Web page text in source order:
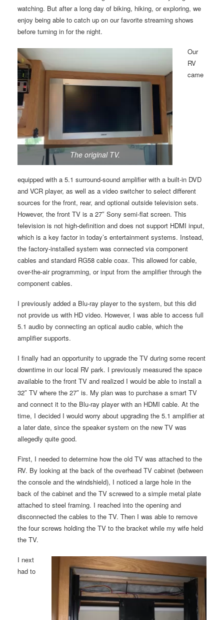
watching. But after a long day of biking, hiking, or exploring, we
enjoy being able to catch up on our favorite streaming shows
before turning in for the night.
The original TV.
Our
RV
came
equipped with a 5.1 surround-sound amplifier with a built-in DVD
and VCR player, as well as a video switcher to select different
sources for the front, rear, and optional outside television sets.
However, the front TV is a 27″ Sony semi-flat screen. This
television is not high-definition and does not support HDMI input,
which is a key factor in today’s entertainment systems. Instead,
the factory-installed system was connected via component
cables and standard RG58 cable coax. This allowed for cable,
over-the-air programming, or input from the amplifier through the
component cables.
I previously added a Blu-ray player to the system, but this did
not provide us with HD video. However, I was able to access full
5.1 audio by connecting an optical audio cable, which the
amplifier supports.
I finally had an opportunity to upgrade the TV during some recent
downtime in our local RV park. I previously measured the space
available to the front TV and realized I would be able to install a
32″ TV where the 27″ is. My plan was to purchase a smart TV
and connect it to the Blu-ray player with an HDMI cable. At the
time, I decided I would worry about upgrading the 5.1 amplifier at
a later date, since the speaker system on the new TV was
allegedly quite good.
First, I needed to determine how the old TV was attached to the
RV. By looking at the back of the overhead TV cabinet (between
the console and the windshield), I noticed a large hole in the
back of the cabinet and the TV screwed to a simple metal plate
attached to steel framing. I reached into the opening and
disconnected the cables to the TV. Then I was able to remove
the four screws holding the TV to the bracket while my wife held
the TV.
I next
had to